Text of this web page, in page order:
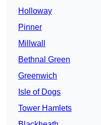
Holloway
Pinner
Millwall
Bethnal Green
Greenwich
Isle of Dogs
Tower Hamlets